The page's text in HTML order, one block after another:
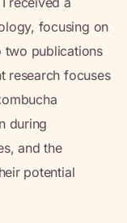
focusing on
two publications
research focuses
during
and the
potential